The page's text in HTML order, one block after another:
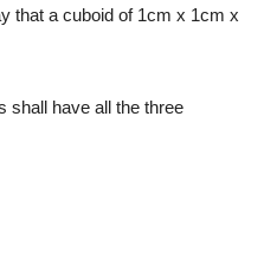
that a cuboid of 1cm x 1cm x
shall have all the three